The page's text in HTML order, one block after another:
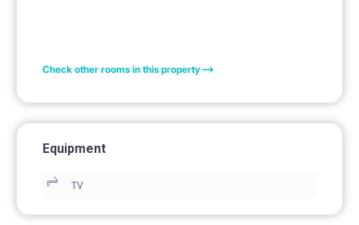
Check other rooms in this property
Equipment
TV